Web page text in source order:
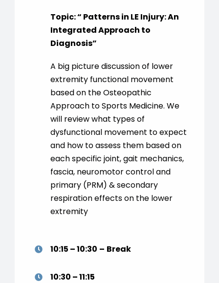
Topic: “ Patterns in LE Injury: An
Integrated Approach to
Diagnosis”
A big picture discussion of lower
extremity functional movement
based on the Osteopathic
Approach to Sports Medicine. We
will review what types of
dysfunctional movement to expect
and how to assess them based on
each specific joint, gait mechanics,
fascia, neuromotor control and
primary (PRM) & secondary
respiration effects on the lower
extremity
10:15 – 10:30 – Break
10:30 – 11:15